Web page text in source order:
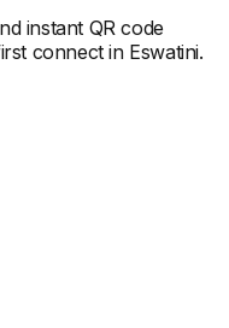
instant QR code
connect in Eswatini.